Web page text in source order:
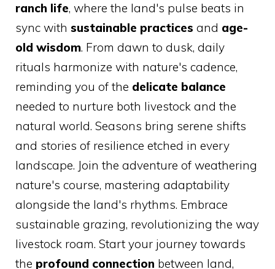
ranch life, where the land's pulse beats in
sync with sustainable practices and age-
old wisdom. From dawn to dusk, daily
rituals harmonize with nature's cadence,
reminding you of the delicate balance
needed to nurture both livestock and the
natural world. Seasons bring serene shifts
and stories of resilience etched in every
landscape. Join the adventure of weathering
nature's course, mastering adaptability
alongside the land's rhythms. Embrace
sustainable grazing, revolutionizing the way
livestock roam. Start your journey towards
the profound connection between land,